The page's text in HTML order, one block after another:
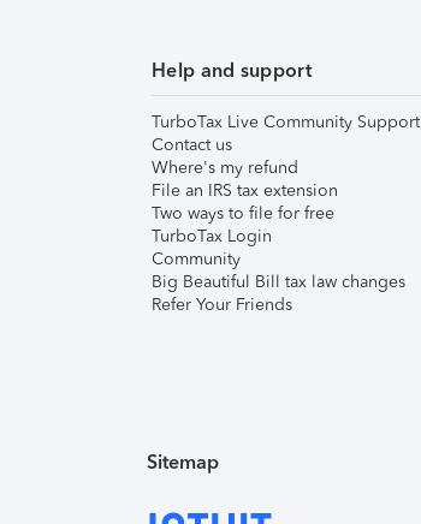
Help and support
TurboTax Live Community Support
Contact us
Where's my refund
File an IRS tax extension
Two ways to file for free
TurboTax Login
Community
Big Beautiful Bill tax law changes
Refer Your Friends
Sitemap